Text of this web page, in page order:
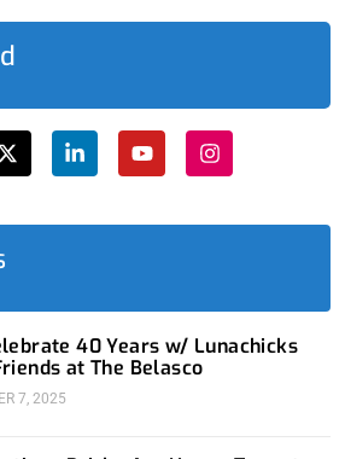
X
-
t
w
t
L
i
n
k
d
i
n
Y
o
u
t
b
I
n
s
t
g
40 Years w/ Lunachicks
at The Belasco
7, 2025